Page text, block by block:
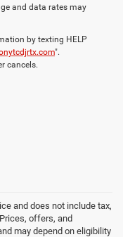
and data rates may
by texting HELP
".
cancels.
and does not include tax,
offers, and
may depend on eligibility